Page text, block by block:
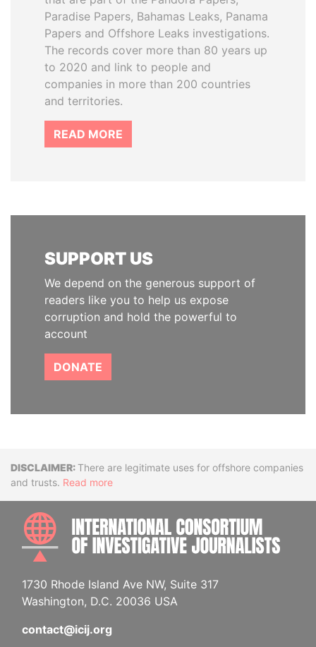
Paradise Papers, Bahamas Leaks, Panama
Papers and Offshore Leaks investigations.
The records cover more than 80 years up
to 2020 and link to people and
companies in more than 200 countries
and territories.
READ MORE
SUPPORT US
We depend on the generous support of
readers like you to help us expose
corruption and hold the powerful to
account
DONATE
DisclaimerThere are legitimate uses for offshore companies
and trusts. Read more
1730 Rhode Island Ave NW, Suite 317
Washington, D.C. 20036 USA
contact@icij.org